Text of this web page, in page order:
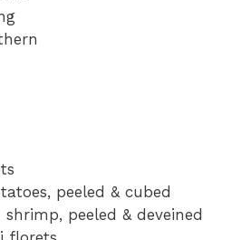
peeled & cubed
peeled & deveined